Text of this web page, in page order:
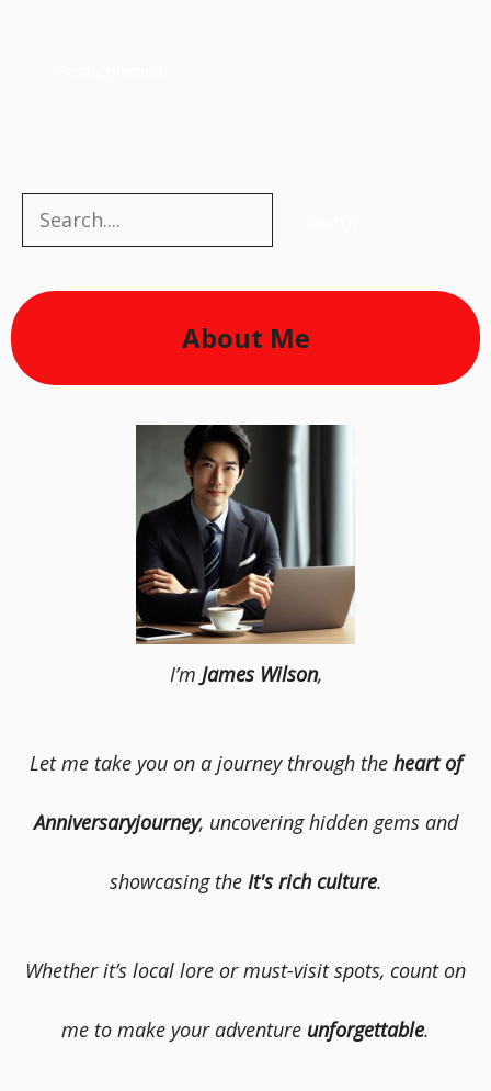
Search
About Me
I’m James Wilson,
Let me take you on a journey through the heart of
Anniversaryjourney, uncovering hidden gems and
showcasing the It's rich culture.
Whether it’s local lore or must-visit spots, count on
me to make your adventure unforgettable.